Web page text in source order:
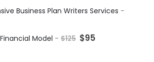
Business Plan Writers Services -
Model - $125 $95